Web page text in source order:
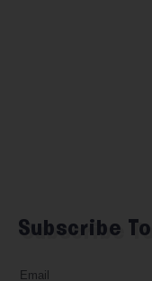
Subscribe